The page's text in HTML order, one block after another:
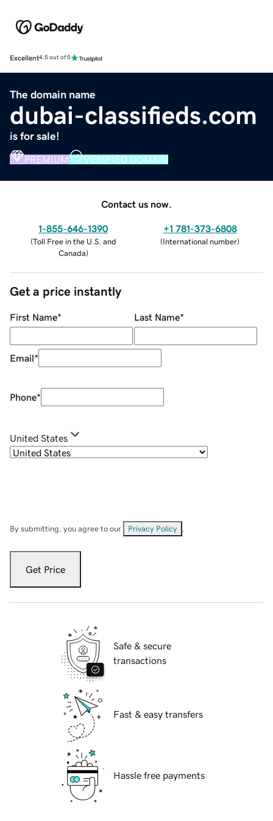
Excellent4.5 out of 5
The domain name
dubai-classifieds.com
is for sale!
PREMIUM VERIFIED DOMAIN
Contact us now.
1-855-646-1390
(Toll Free in the U.S. and
Canada)
+1 781-373-6808
(International number)
Get a price instantly
First Name* Last Name*
Email*
Phone*
United States
By submitting, you agree to our Privacy Policy
Get Price
Safe & secure
transactions
Fast & easy transfers
Hassle free payments